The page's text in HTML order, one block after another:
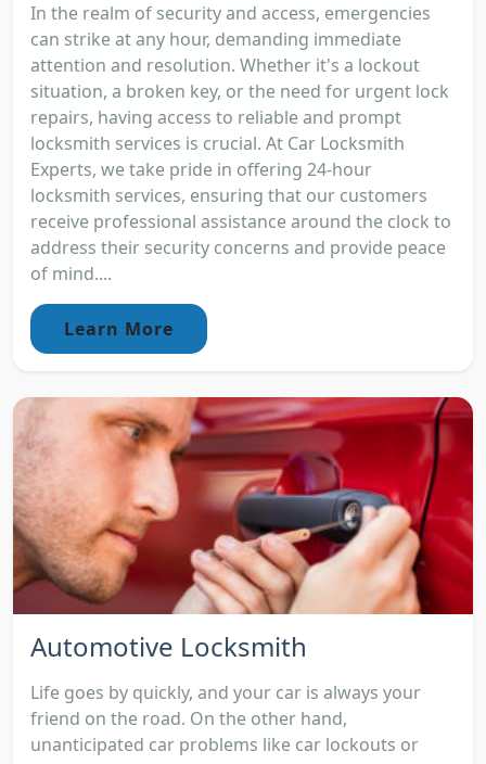
In the realm of security and access, emergencies
can strike at any hour, demanding immediate
attention and resolution. Whether it's a lockout
situation, a broken key, or the need for urgent lock
repairs, having access to reliable and prompt
locksmith services is crucial. At Car Locksmith
Experts, we take pride in offering 24-hour
locksmith services, ensuring that our customers
receive professional assistance around the clock to
address their security concerns and provide peace
of mind....
Learn More
Automotive Locksmith
Life goes by quickly, and your car is always your
friend on the road. On the other hand,
unanticipated car problems like car lockouts or